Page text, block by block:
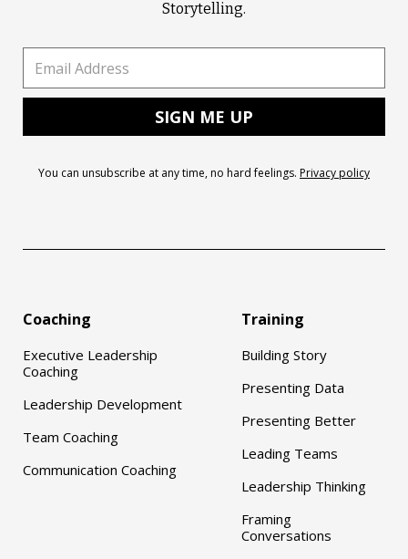
Storytelling.
You can unsubscribe at any time, no hard feelings. Privacy policy
Coaching
Executive Leadership
Coaching
Leadership Development
Team Coaching
Communication Coaching
Training
Building Story
Presenting Data
Presenting Better
Leading Teams
Leadership Thinking
Framing
Conversations